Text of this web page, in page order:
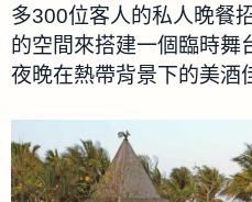
多300位客人的私人晚餐
的空間來搭建一個臨時舞
夜晚在熱帶背景下的美酒